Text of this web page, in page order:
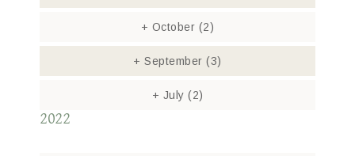
+ October (2)
+ September(3)
+ July (2)
2022